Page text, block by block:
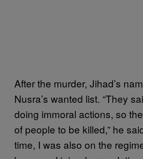
After the murder, Jihad’s
Nusra’s wanted list. “They
doing immoral actions, so
of people to be killed,” he
time, I was also on the